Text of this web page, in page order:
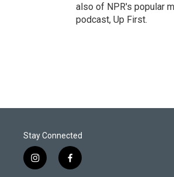
also of NPR's popular
podcast, Up First.
Stay Connected
i
n
f
a